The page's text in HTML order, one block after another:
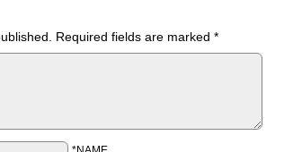
Required fields are marked *